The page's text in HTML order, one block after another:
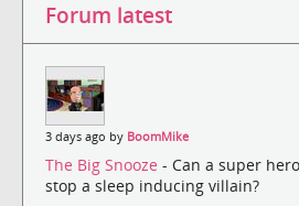
Forum latest
3 days ago by BoomMike
The Big Snooze - Can a super
stop a sleep inducing villain?